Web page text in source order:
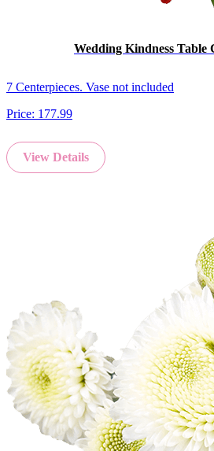
Wedding Kindness Table
7 Centerpieces. Vase not included
Price: 177.99
View Details